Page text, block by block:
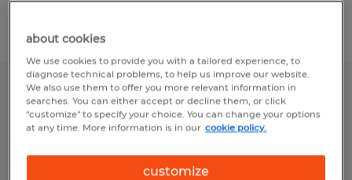
Filter 3
Electrical Assembly Technician -
Direct Hire
Salt Lake City, Utah
about cookies
We use cookies to provide you with a tailored experience, to
diagnose technical problems, to help us improve our website.
We also use them to offer you more relevant information in
searches. You can either accept or decline them, or click
"customize" to specify your choice. You can change your options
at any time. More information is in our cookie policy.
customize